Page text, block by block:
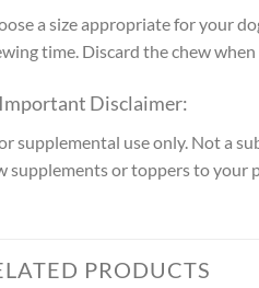
a size appropriate for your
time. Discard the chew
Disclaimer:
supplemental use only. Not a
supplements or toppers to your
PRODUCTS